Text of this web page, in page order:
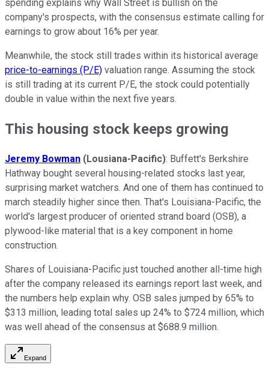
spending explains why Wall Street is bullish on the
company's prospects, with the consensus estimate calling for
earnings to grow about 16% per year.
Meanwhile, the stock still trades within its historical average
price-to-earnings (P/E) valuation range. Assuming the stock
is still trading at its current P/E, the stock could potentially
double in value within the next five years.
This housing stock keeps growing
Jeremy Bowman (Lousiana-Pacific): Buffett's Berkshire
Hathway bought several housing-related stocks last year,
surprising market watchers. And one of them has continued to
march steadily higher since then. That's Louisiana-Pacific, the
world's largest producer of oriented strand board (OSB), a
plywood-like material that is a key component in home
construction.
Shares of Louisiana-Pacific just touched another all-time high
after the company released its earnings report last week, and
the numbers help explain why. OSB sales jumped by 65% to
$313 million, leading total sales up 24% to $724 million, which
was well ahead of the consensus at $688.9 million.
Expand